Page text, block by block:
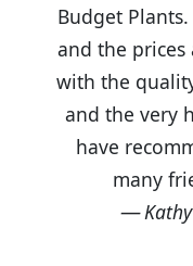
Budget
and the prices
with the
and the very
have
many